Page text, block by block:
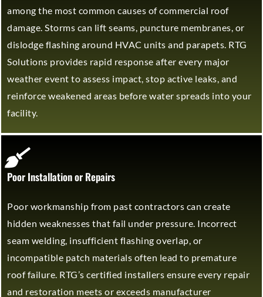
among the most common causes of commercial roof
damage. Storms can lift seams, puncture membranes, or
dislodge flashing around HVAC units and parapets. RTG
Solutions provides rapid response after every major
weather event to assess impact, stop active leaks, and
reinforce weakened areas before water spreads into your
facility.
Poor Installation or Repairs
Poor workmanship from past contractors can create
hidden weaknesses that fail under pressure. Incorrect
seam welding, insufficient flashing overlap, or
incompatible patch materials often lead to premature
roof failure. RTG’s certified installers ensure every repair
and restoration meets or exceeds manufacturer